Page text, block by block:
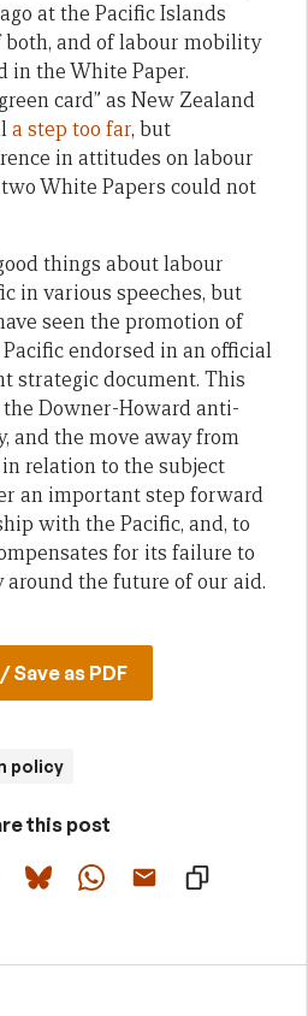
at the Pacific Islands
both, and of labour mobility
in the White Paper.
card” as New Zealand
a step too far, but
in attitudes on labour
White Papers could not
things about labour
in various speeches, but
seen the promotion of
endorsed in an official
strategic document. This
Downer-Howard anti-
and the move away from
relation to the subject
an important step forward
with the Pacific, and, to
for its failure to
the future of our aid.
Save as PDF
policy
this post